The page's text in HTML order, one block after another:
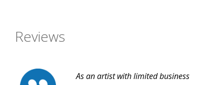
Reviews
As an artist with limited business